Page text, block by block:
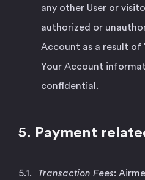
any other User or
authorized or
Account as a result of
Your Account
confidential.
5. Payment
Transaction Fees: